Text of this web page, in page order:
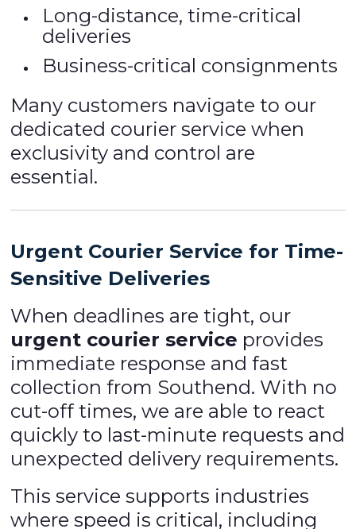
Long-distance, time-critical
deliveries
Business-critical consignments
Many customers navigate to our
dedicated courier service when
exclusivity and control are
essential.
Urgent Courier Service for Time-
Sensitive Deliveries
When deadlines are tight, our
urgent courier service provides
immediate response and fast
collection from Southend. With no
cut-off times, we are able to react
quickly to last-minute requests and
unexpected delivery requirements.
This service supports industries
where speed is critical, including